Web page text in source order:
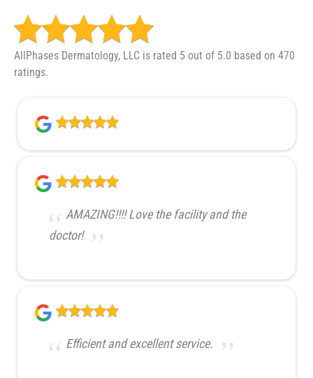
AllPhases Dermatology, LLC is rated 5 out of 5.0 based on 470
ratings.
AMAZING!!!! Love the facility and the
doctor!
Efficient and excellent service.